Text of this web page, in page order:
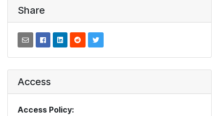
Share
Access
Access Policy: